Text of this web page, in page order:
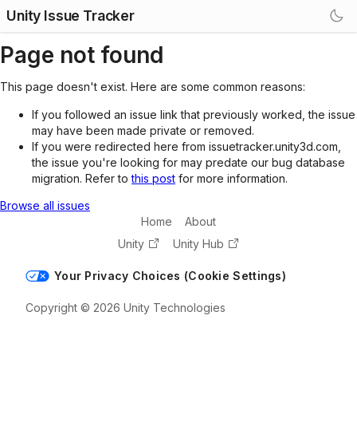
Unity Issue Tracker
Page not found
This page doesn't exist. Here are some common reasons:
If you followed an issue link that previously worked, the issue
may have been made private or removed.
If you were redirected here from issuetracker.unity3d.com,
the issue you're looking for may predate our bug database
migration. Refer tothis post for more information.
Browse all issues
Home
About
Unity
Unity Hub
Your Privacy Choices (Cookie Settings)
Copyright © 2026 Unity Technologies